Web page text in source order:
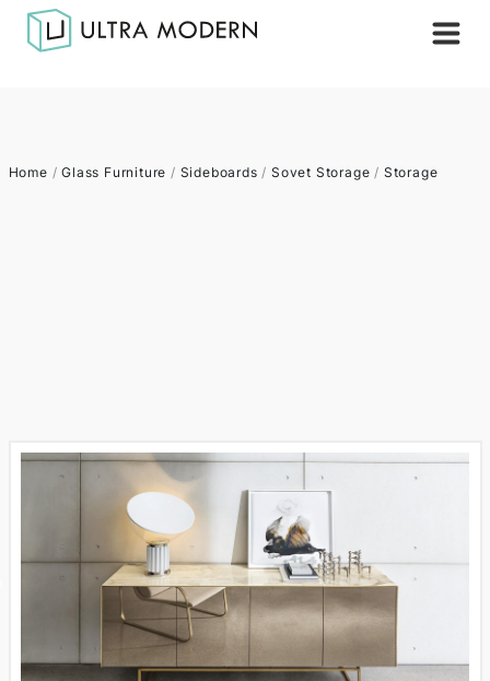
Home /Glass Furniture / Sideboards / Sovet Storage / Storage